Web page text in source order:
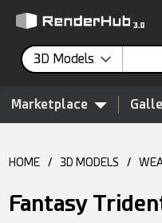
3D Models
Marketplace
HOME / 3D MODELS /
Fantasy